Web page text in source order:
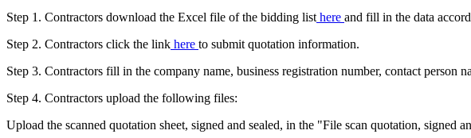
Step 1. Contractors download the Excel file of the bidding list here and fill in the data
Step 2. Contractors click the link here to submit quotation information.
Step 3. Contractors fill in the company name, business registration number, contact person
Step 4. Contractors upload the following files:
Upload the scanned quotation sheet, signed and sealed, in the "File scan quotation, signed